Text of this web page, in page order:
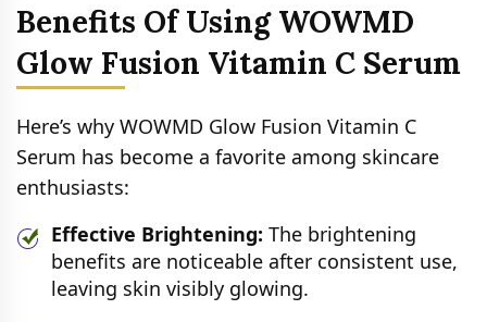
Benefits Of Using WOWMD
Glow Fusion Vitamin C Serum
Here’s why WOWMD Glow Fusion Vitamin C
Serum has become a favorite among skincare
enthusiasts:
Effective Brightening: The brightening
benefits are noticeable after consistent use,
leaving skin visibly glowing.